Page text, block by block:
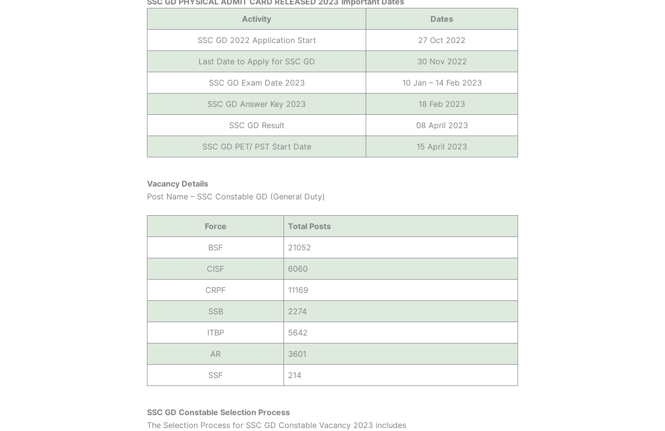
Activity
Dates
SSC GD 2022 Application Start 27 Oct 2022
Last Date to Apply for SSC GD 30 Nov 2022
SSC GD Exam Date 2023 10 Jan – 14 Feb 2023
SSC GD Answer Key 2023 18 Feb 2023
SSC GD Result 08 April 2023
SSC GD PET/ PST Start Date 15 April 2023
Vacancy Details
Post Name – SSC Constable GD (General Duty)
Force Total Posts
BSF 21052
CISF 6060
CRPF 11169
SSB 2274
ITBP 5642
AR 3601
SSF 214
SSC GD Constable Selection Process
The Selection Process for SSC GD Constable Vacancy 2023 includes